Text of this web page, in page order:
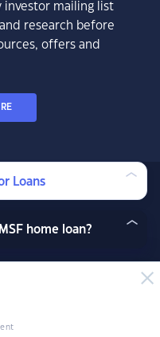
investor mailing list
research before
offers and
Loans
home loan?